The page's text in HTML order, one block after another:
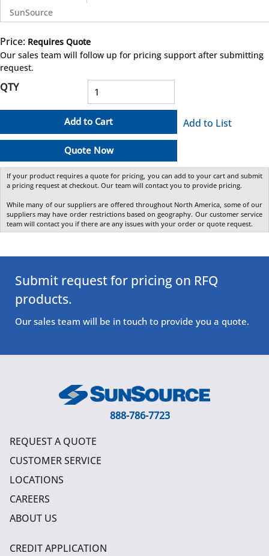
SunSource
Price: Requires Quote
Our sales team will follow up for pricing support after submitting
request.
QTY
Add to Cart
Quote Now
Add to List
If your product requires a quote for pricing, you can add to your cart and submit
a pricing request at checkout. Our team will contact you to provide pricing.
While many of our suppliers are offered throughout North America, some of our
suppliers may have order restrictions based on geography. Our customer service
team will contact you if there are any issues with your order or quote request.
Submit request for pricing on RFQ
products.
Our sales team will be in touch to provide you a quote.
888-786-7723
REQUEST A QUOTE
CUSTOMER SERVICE
LOCATIONS
CAREERS
ABOUT US
CREDIT APPLICATION